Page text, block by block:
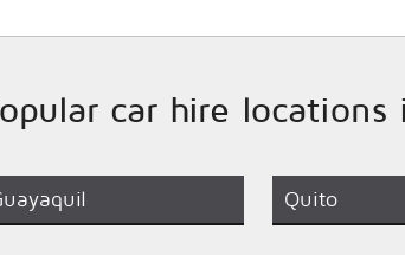
car hire locations
Quito